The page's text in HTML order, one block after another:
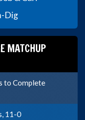
Dig
MATCHUP
to Complete
11-0